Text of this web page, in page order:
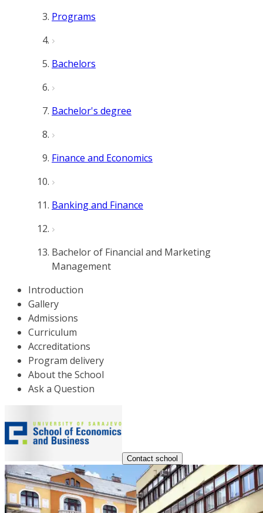
Programs
Bachelors
Bachelor's degree
Finance and Economics
Banking and Finance
Bachelor of Financial and Marketing
Management
Introduction
Gallery
Admissions
Curriculum
Accreditations
Program delivery
About the School
Ask a Question
Contact school